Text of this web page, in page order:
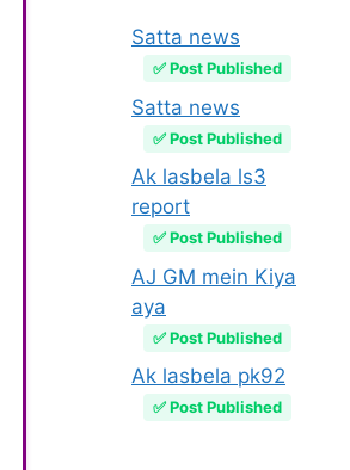
Satta news
✅ Post Published
Satta news
✅ Post Published
Ak lasbela ls3
report
✅ Post Published
AJ GM mein Kiya
aya
✅ Post Published
Ak lasbela pk92
✅ Post Published